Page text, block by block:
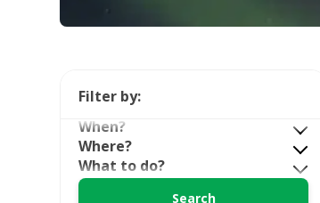
Filter by:
When?
Where?
What to do?